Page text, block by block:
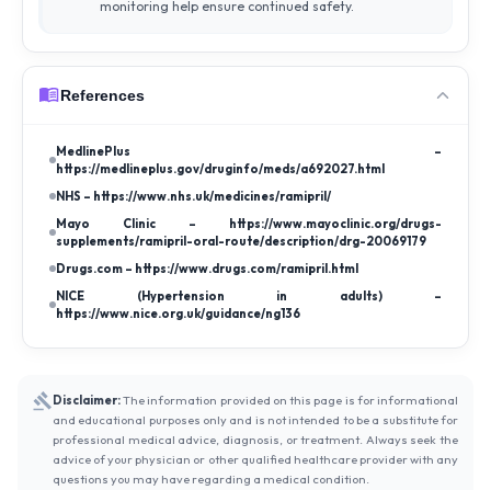
monitoring help ensure continued safety.
References
MedlinePlus –
https://medlineplus.gov/druginfo/meds/a692027.html
NHS – https://www.nhs.uk/medicines/ramipril/
Mayo Clinic – https://www.mayoclinic.org/drugs-
supplements/ramipril-oral-route/description/drg-20069179
Drugs.com – https://www.drugs.com/ramipril.html
NICE (Hypertension in adults) –
https://www.nice.org.uk/guidance/ng136
Disclaimer:The information provided on this page is for informational
and educational purposes only and is not intended to be a substitute for
professional medical advice, diagnosis, or treatment. Always seek the
advice of your physician or other qualified healthcare provider with any
questions you may have regarding a medical condition.